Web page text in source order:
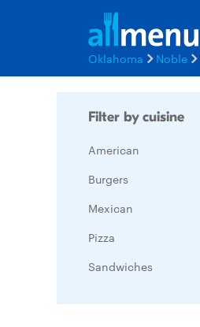
Oklahoma Noble
Filter by cuisine
American
Burgers
Mexican
Pizza
Sandwiches